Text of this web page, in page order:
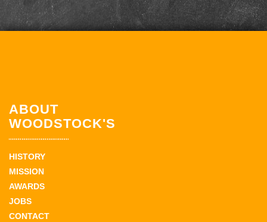
ABOUT
WOODSTOCK'S
HISTORY
MISSION
AWARDS
JOBS
CONTACT